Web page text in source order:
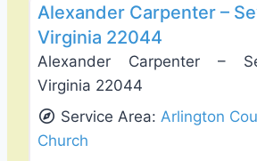
Alexander Carpenter –
Virginia 22044
Alexander Carpenter –
Virginia 22044
Service Area: Arlington
Church